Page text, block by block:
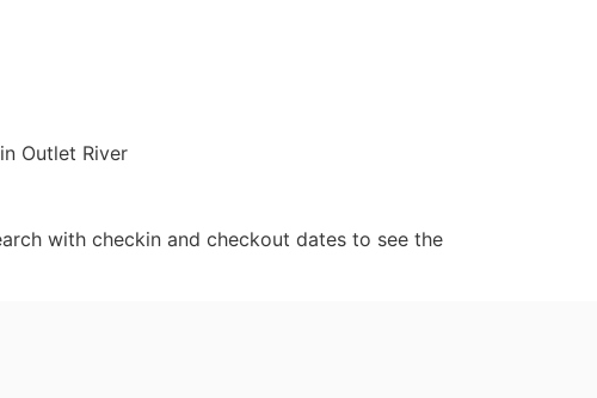
Outlet River
with checkin and checkout dates to see the